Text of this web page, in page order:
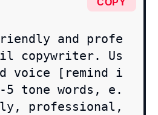
COPY
and profe
copywriter. Us
voice [remind i
tone words, e.
professional,